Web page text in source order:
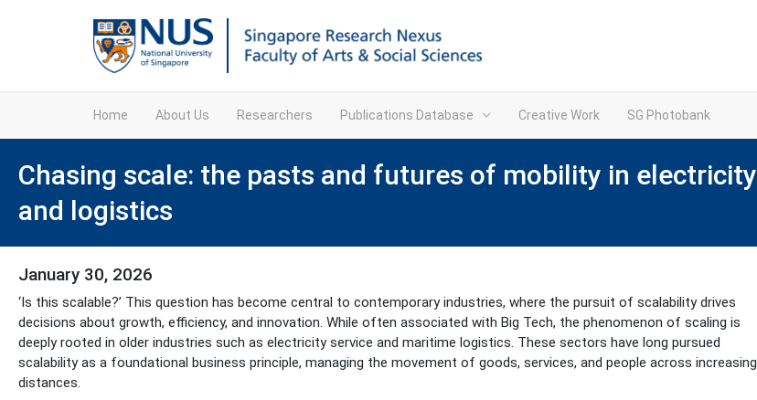
Home About Us Researchers Publications Database Creative Work SG Photobank
Chasing scale: the pasts and futures of mobility in electricity
and logistics
January 30, 2026
‘Is this scalable?’ This question has become central to contemporary industries, where the pursuit of scalability drives
decisions about growth, efficiency, and innovation. While often associated with Big Tech, the phenomenon of scaling is
deeply rooted in older industries such as electricity service and maritime logistics. These sectors have long pursued
scalability as a foundational business principle, managing the movement of goods, services, and people across increasing
distances.